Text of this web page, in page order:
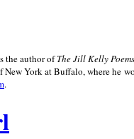
the author ofThe Jill Kelly Poems
New York at Buffalo, where he
.